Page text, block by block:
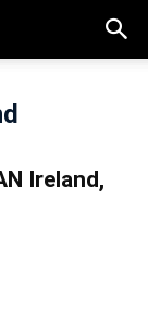
Ireland,